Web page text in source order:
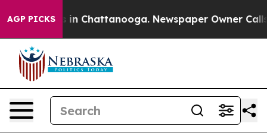
AGP PICKS
Chaos in Chattanooga. Newspaper Owner Calls